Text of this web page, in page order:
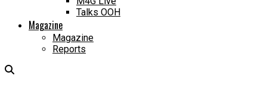
Talks OOH
Magazine
Magazine
Reports